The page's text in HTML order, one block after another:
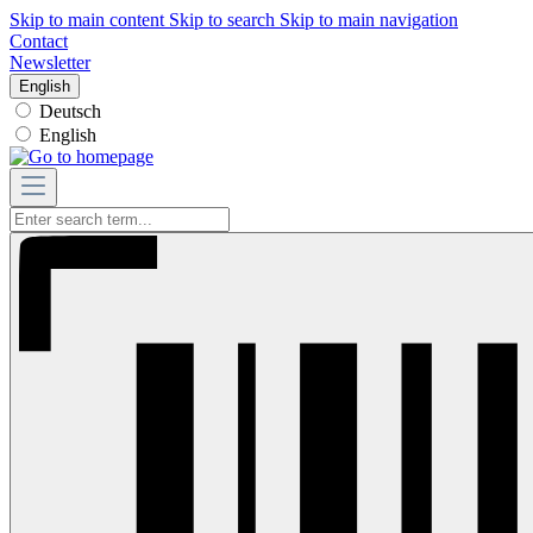
Skip to main content Skip to search Skip to main navigation
Contact
Newsletter
English
Deutsch
English